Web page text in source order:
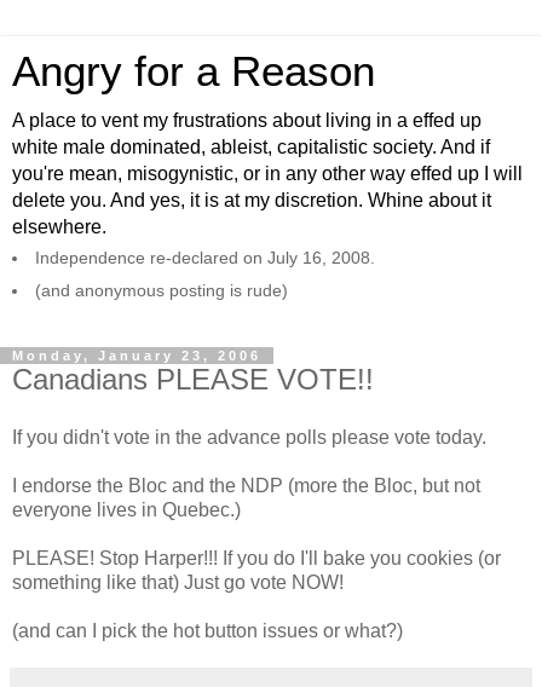
Angry for a Reason
A place to vent my frustrations about living in a effed up
white male dominated, ableist, capitalistic society. And if
you're mean, misogynistic, or in any other way effed up I will
delete you. And yes, it is at my discretion. Whine about it
elsewhere.
Independence re-declared on July 16, 2008.
(and anonymous posting is rude)
Monday, January 23, 2006
Canadians PLEASE VOTE!!
If you didn't vote in the advance polls please vote today.
I endorse the Bloc and the NDP (more the Bloc, but not
everyone lives in Quebec.)
PLEASE! Stop Harper!!! If you do I'll bake you cookies (or
something like that) Just go vote NOW!
(and can I pick the hot button issues or what?)